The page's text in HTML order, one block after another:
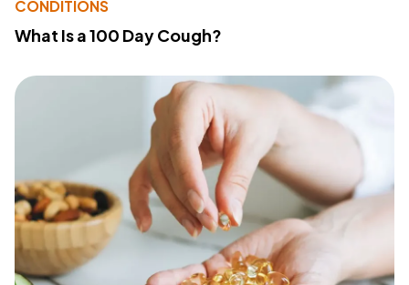
CONDITIONS
What Is a 100 Day Cough?